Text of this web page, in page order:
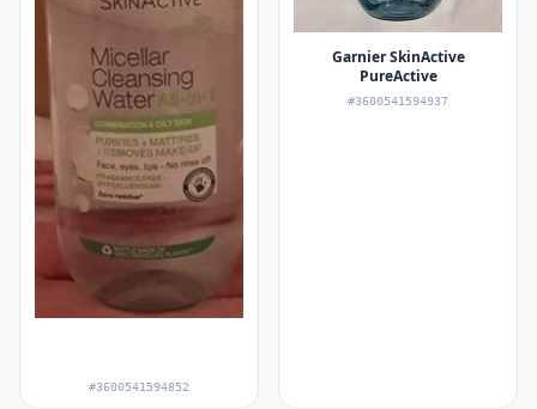
#3600541594852
Garnier SkinActive
PureActive
#3600541594937